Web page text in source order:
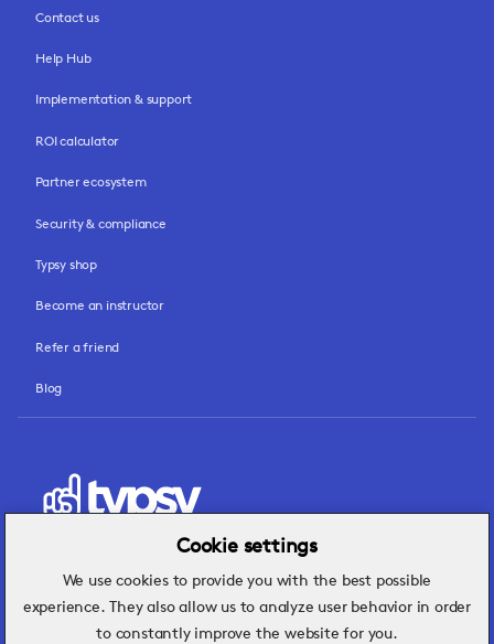
Contact us
Help Hub
Implementation & support
ROI calculator
Partner ecosystem
Security & compliance
Typsy shop
Become an instructor
Refer a friend
Blog
Hospitality insights that turn operational
challenges into better performance.
Cookie settings
We use cookies to provide you with the best possible
experience. They also allow us to analyze user behavior in order
to constantly improve the website for you.